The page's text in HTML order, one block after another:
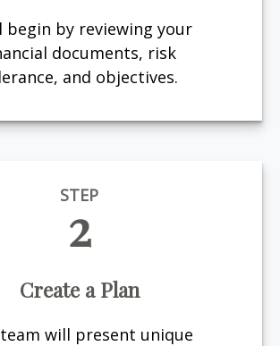
begin by reviewing your
documents, risk
and objectives.
STEP
2
Create a Plan
will present unique